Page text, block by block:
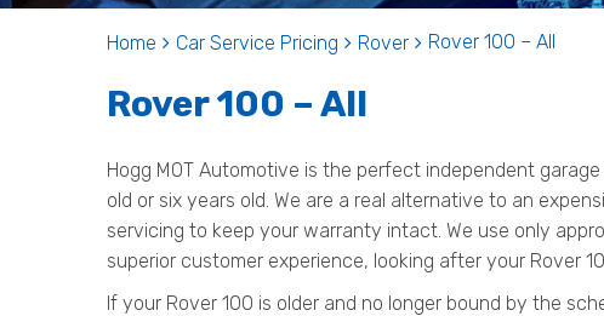
Home Car Service Pricing Rover Rover 100 – All
Rover 100 – All
Hogg MOT Automotive is the perfect independent
old or six years old. We are a real alternative to an
servicing to keep your warranty intact. We use only
superior customer experience, looking after your Rover
If your Rover 100 is older and no longer bound by the